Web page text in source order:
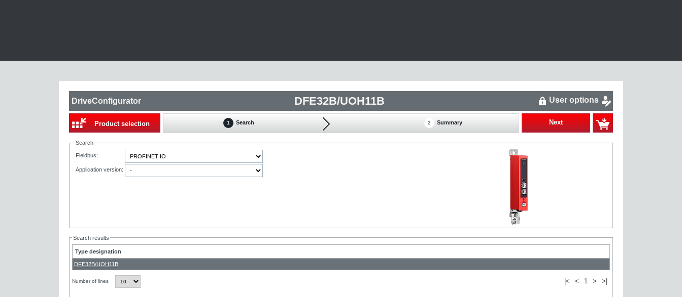
DriveConfigurator DFE32B/UOH11B User options
Product selection Next
1 Search 2 Summary
Search
Fieldbus:
Application version:
Search results
Type designation
DFE32B/UOH11B
|< < 1 > >|
Number of lines